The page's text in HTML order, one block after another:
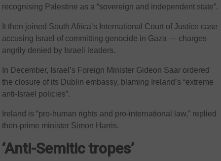
recognising Palestine as a “sovereign and independent state”.
It then joined South Africa’s International Court of Justice case
accusing Israel of committing genocide in Gaza — charges
angrily denied by Israeli leaders.
In December, Israel’s Foreign Minister Gideon Saar ordered
the closure of its Dublin embassy, blaming Ireland’s “extreme
anti-Israel policies”.
Ireland is “pro-human rights and pro-international law,” replied
then-prime minister Simon Harris.
‘Anti-Semitic tropes’